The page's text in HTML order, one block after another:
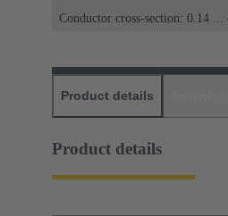
Conductor cross-section: 0.14 ...
Product details
Product details